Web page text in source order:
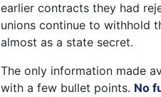
earlier contracts they had
unions continue to withhold
almost as a state secret.
The only information made
with a few bullet points. No